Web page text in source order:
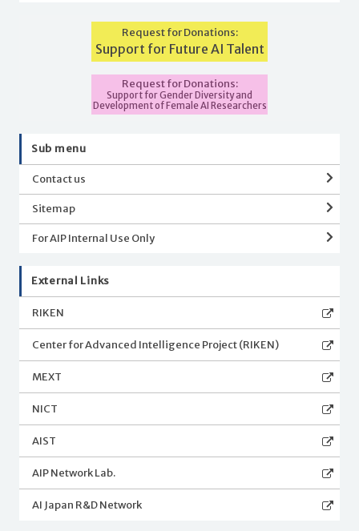
Request for Donations:
Support for Future AI Talent
Request for Donations:
Support for Gender Diversity and
Development of Female AI Researchers
Sub menu
Contact us
Sitemap
For AIP Internal Use Only
External Links
RIKEN
Center for Advanced Intelligence Project (RIKEN)
MEXT
NICT
AIST
AIP Network Lab.
AI Japan R&D Network